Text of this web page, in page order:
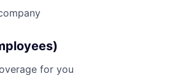
for you